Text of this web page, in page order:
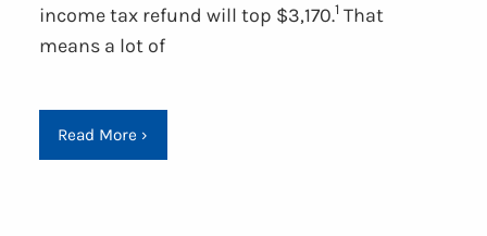
income tax refund will top $3,170.1 That
means a lot of
Read More ›